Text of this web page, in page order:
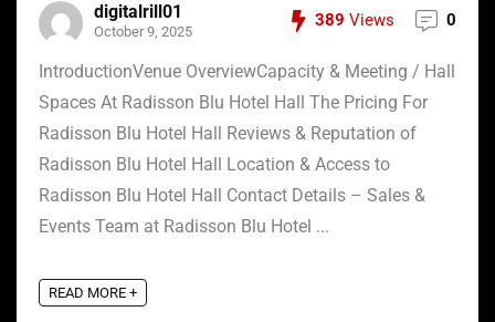
digitalrill01
October 9, 2025
389 Views 0
IntroductionVenue OverviewCapacity & Meeting / Hall
Spaces At Radisson Blu Hotel Hall The Pricing For
Radisson Blu Hotel Hall Reviews & Reputation of
Radisson Blu Hotel Hall Location & Access to
Radisson Blu Hotel Hall Contact Details – Sales &
Events Team at Radisson Blu Hotel ...
READ MORE +